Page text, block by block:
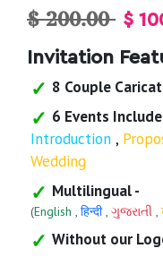
$ 200.00 $
Invitation
8 Couple
6 Events
Introduction ,
Wedding
Multilingual -
(English , हिन्दी, ગુજરાતી ,
Without our